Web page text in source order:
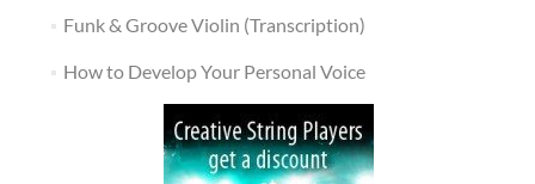
Funk & Groove Violin (Transcription)
How to Develop Your Personal Voice